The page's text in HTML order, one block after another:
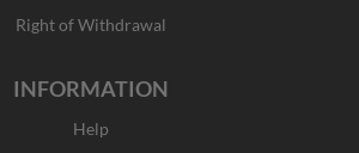
Right of Withdrawal
INFORMATION
Help